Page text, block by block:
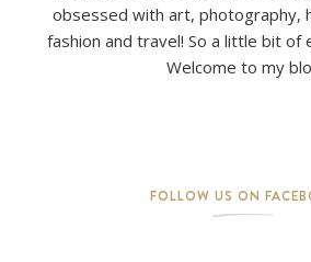
obsessed with art, photography,
fashion and travel! So a little bit of
Welcome to my
FOLLOW US ON